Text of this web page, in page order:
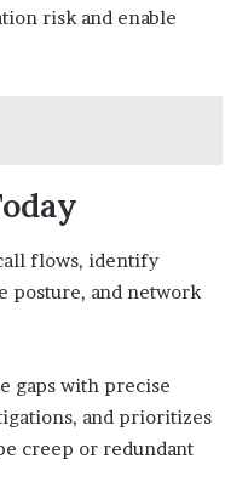
risk and enable
flows, identify
posture, and network
gaps with precise
and prioritizes
creep or redundant